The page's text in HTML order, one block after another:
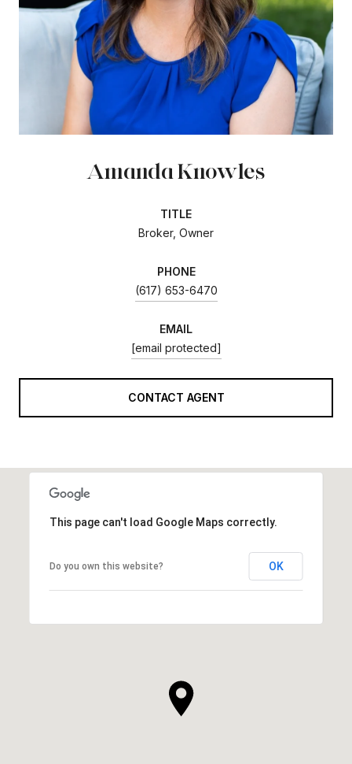
Amanda Knowles
TITLE
Broker, Owner
PHONE
(617) 653-6470
EMAIL
[email protected]
CONTACT AGENT
This page can't load Google Maps correctly.
Do you own this website? OK